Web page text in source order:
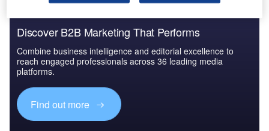
Discover B2B Marketing That Performs
Combine business intelligence and editorial excellence to
reach engaged professionals across 36 leading media
platforms.
Find out more